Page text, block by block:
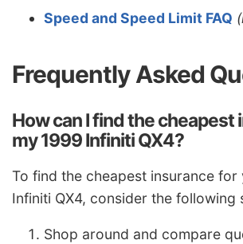
Speed and Speed Limit FAQ
Frequently Asked
How can I find the cheapest
my 1999 Infiniti QX4?
To find the cheapest insurance for
Infiniti QX4, consider the following
Shop around and compare